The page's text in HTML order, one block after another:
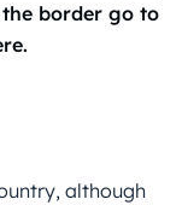
border go to
although